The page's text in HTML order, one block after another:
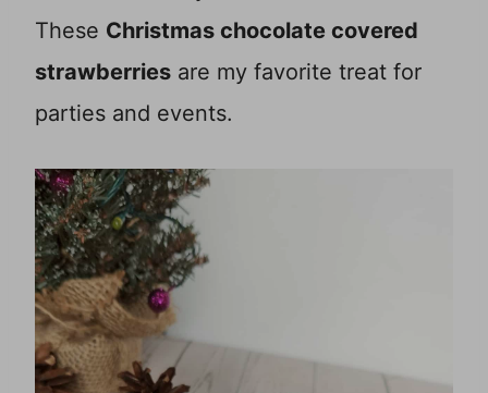
These Christmas chocolate covered
strawberries are my favorite treat for
parties and events.